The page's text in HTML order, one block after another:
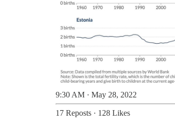
9:30 AM · May 28, 2022
17 Reposts · 128 Likes